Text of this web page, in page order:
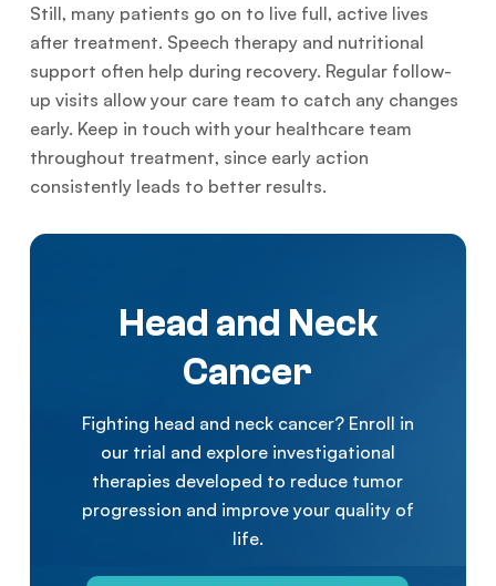
Still, many patients go on to live full, active lives
after treatment. Speech therapy and nutritional
support often help during recovery. Regular follow-
up visits allow your care team to catch any changes
early. Keep in touch with your healthcare team
throughout treatment, since early action
consistently leads to better results.
Head and Neck
Cancer
Fighting head and neck cancer? Enroll in
our trial and explore investigational
therapies developed to reduce tumor
progression and improve your quality of
life.